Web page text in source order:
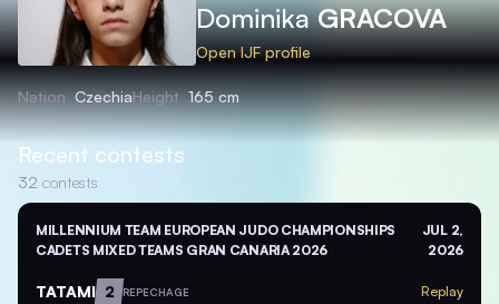
DominikaGRACOVA
Open IJF profile
Nation CzechiaHeight 165 cm
Recent contests
32 contests
MILLENNIUM TEAM EUROPEAN JUDO CHAMPIONSHIPS
CADETS MIXED TEAMS GRAN CANARIA 2026
JUL 2,
2026
TATAMI 2 REPECHAGE Replay